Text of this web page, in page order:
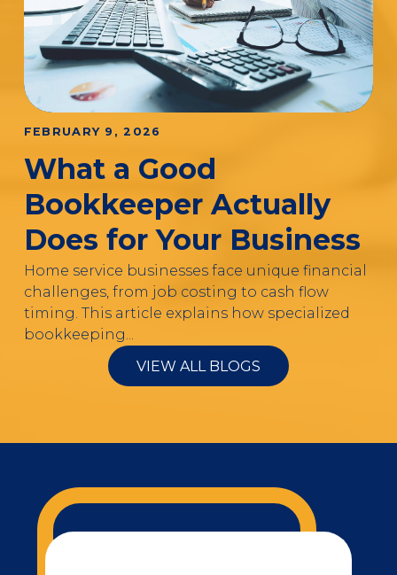
FEBRUARY 9, 2026
What a Good
Bookkeeper Actually
Does for Your Business
Home service businesses face unique financial
challenges, from job costing to cash flow
timing. This article explains how specialized
bookkeeping...
VIEW ALL BLOGS